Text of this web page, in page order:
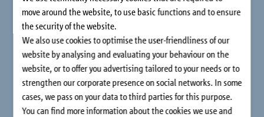
move around the website, to use basic functions and to ensure
the security of the website.
We also use cookies to optimise the user-friendliness of our
website by analysing and evaluating your behaviour on the
website, or to offer you advertising tailored to your needs or to
strengthen our corporate presence on social networks. In some
cases, we pass on your data to third parties for this purpose.
You can find more information about the cookies we use and
3 awards for Schöck products: Gold for Isokorb® in
the category “Balconies/Loggias/Terraces” and for
Combar® in the category “Best Innovation
Structure”, Silver for Tronsole® in the category
“Sound Insulation”.
1 / 14